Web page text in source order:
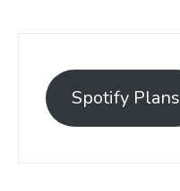
Spotify Plans